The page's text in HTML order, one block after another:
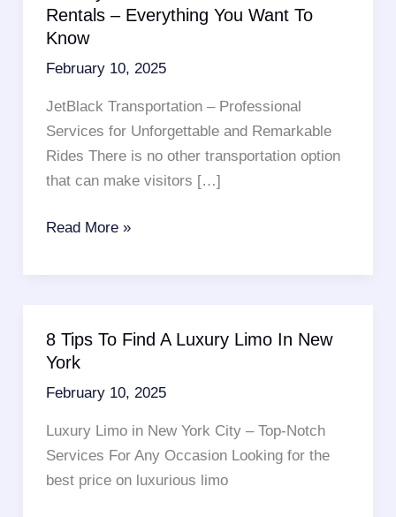
Rentals – Everything You Want To
Know
February 10, 2025
JetBlack Transportation – Professional
Services for Unforgettable and Remarkable
Rides There is no other transportation option
that can make visitors […]
Brooklyn
Rentals
Everything
You
Want
To
Read More »
8 Tips To Find A Luxury Limo In New
York
February 10, 2025
Luxury Limo in New York City – Top-Notch
Services For Any Occasion Looking for the
best price on luxurious limo